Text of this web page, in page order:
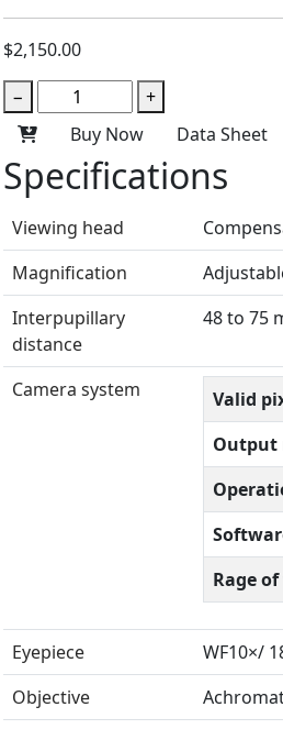
$2,150.00
−
+
Buy Now
Data Sheet
Specifications
Viewing head
Magnification
Interpupillary
distance
48 to 75
Camera system Valid
Output
Rage
Eyepiece
WF10×/
Objective